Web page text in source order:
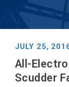
JULY 25,
All-
Scudder